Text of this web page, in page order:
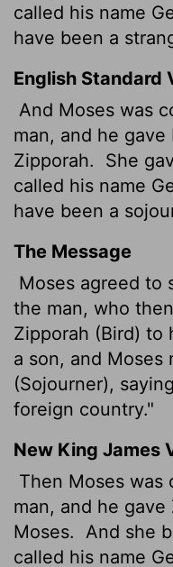
called his name
have been a
English Standard
And Moses was
man, and he
Zipporah.
She
called his name
have been a
The Message
Moses agreed to
the man, who
Zipporah (Bird) to
a son, and Moses
(Sojourner),
foreign country."
New King James
Then Moses
man, and he
Moses.
And she
called his name